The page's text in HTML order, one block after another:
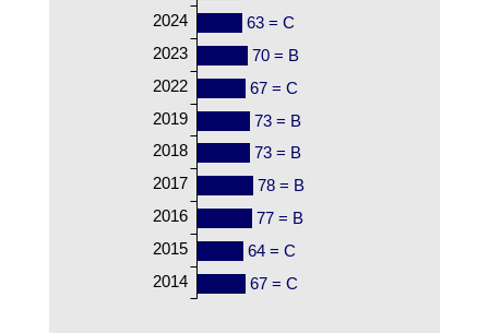
63 = C
70 = B
67 = C
73 = B
73 = B
78 = B
77 = B
64 = C
67 = C
2024
2023
2022
2019
2018
2017
2016
2015
2014